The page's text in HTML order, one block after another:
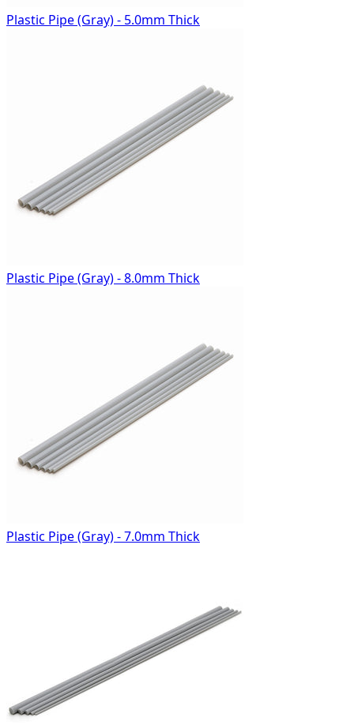
Plastic Pipe (Gray) - 5.0mm Thick
Plastic Pipe (Gray) - 8.0mm Thick
Plastic Pipe (Gray) - 7.0mm Thick